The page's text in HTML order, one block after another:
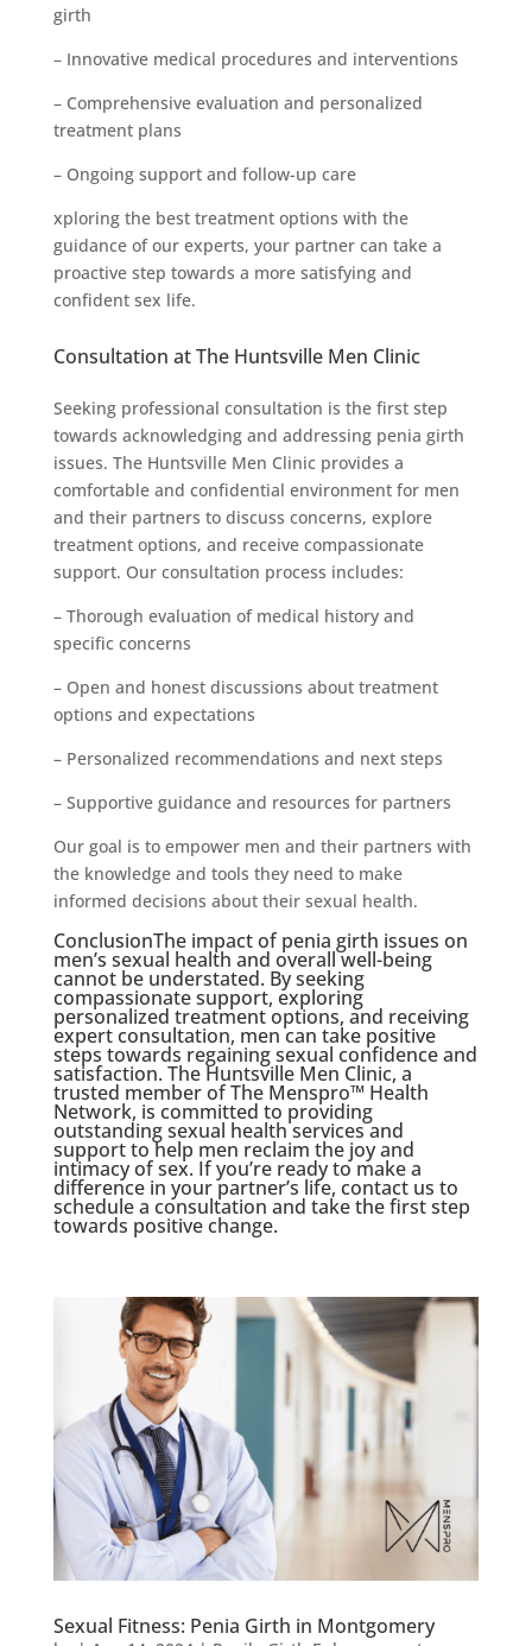
girth
– Innovative medical procedures and interventions
– Comprehensive evaluation and personalized
treatment plans
– Ongoing support and follow-up care
xploring the best treatment options with the
guidance of our experts, your partner can take a
proactive step towards a more satisfying and
confident sex life.
Consultation at The Huntsville Men Clinic
Seeking professional consultation is the first step
towards acknowledging and addressing penia girth
issues. The Huntsville Men Clinic provides a
comfortable and confidential environment for men
and their partners to discuss concerns, explore
treatment options, and receive compassionate
support. Our consultation process includes:
– Thorough evaluation of medical history and
specific concerns
– Open and honest discussions about treatment
options and expectations
– Personalized recommendations and next steps
– Supportive guidance and resources for partners
Our goal is to empower men and their partners with
the knowledge and tools they need to make
informed decisions about their sexual health.
ConclusionThe impact of penia girth issues on
men’s sexual health and overall well-being
cannot be understated. By seeking
compassionate support, exploring
personalized treatment options, and receiving
expert consultation, men can take positive
steps towards regaining sexual confidence and
satisfaction. The Huntsville Men Clinic, a
trusted member of The Menspro™ Health
Network, is committed to providing
outstanding sexual health services and
support to help men reclaim the joy and
intimacy of sex. If you’re ready to make a
difference in your partner’s life, contact us to
schedule a consultation and take the first step
towards positive change.
Sexual Fitness: Penia Girth in Montgomery